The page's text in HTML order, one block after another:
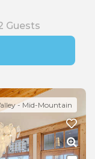
Guests
- Mid-Mountain